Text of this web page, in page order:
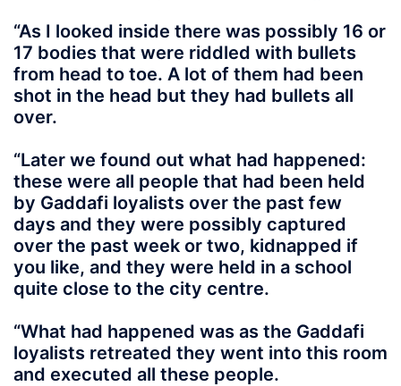
“As I looked inside there was possibly 16 or
17 bodies that were riddled with bullets
from head to toe. A lot of them had been
shot in the head but they had bullets all
over.
“Later we found out what had happened:
these were all people that had been held
by Gaddafi loyalists over the past few
days and they were possibly captured
over the past week or two, kidnapped if
you like, and they were held in a school
quite close to the city centre.
“What had happened was as the Gaddafi
loyalists retreated they went into this room
and executed all these people.